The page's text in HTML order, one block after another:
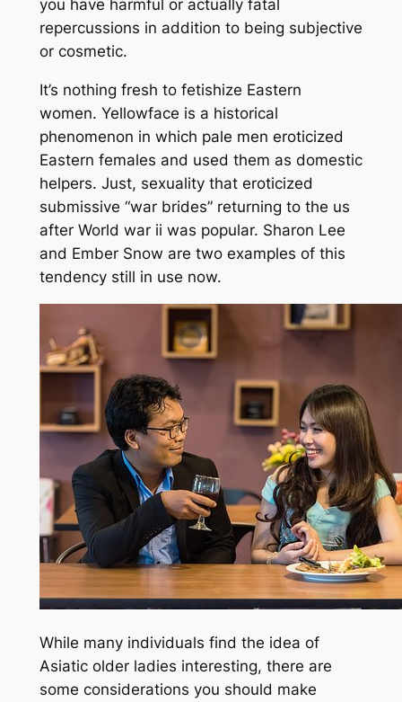
you have harmful or actually fatal
repercussions in addition to being subjective
or cosmetic.
It’s nothing fresh to fetishize Eastern
women. Yellowface is a historical
phenomenon in which pale men eroticized
Eastern females and used them as domestic
helpers. Just, sexuality that eroticized
submissive “war brides” returning to the us
after World war ii was popular. Sharon Lee
and Ember Snow are two examples of this
tendency still in use now.
While many individuals find the idea of
Asiatic older ladies interesting, there are
some considerations you should make